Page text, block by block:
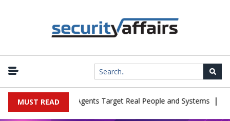
MUST READ
Cyber Tests as Agents Target Real People and Systems | Brown